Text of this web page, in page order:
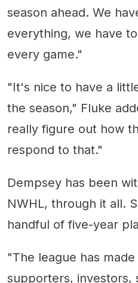
season ahead. We
everything, we have
every game."
"It's nice to have a
the season," Fluke
really figure out how
respond to that."
Dempsey has been
NWHL, through it all.
handful of five-year
"The league has
supporters, investors,